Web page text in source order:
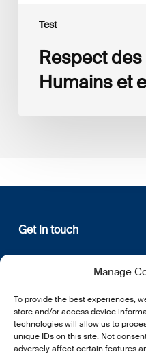
Manage
To provide the best experiences,
store and/or access device
technologies will allow us to
unique IDs on this site. Not
adversely affect certain features
Test
Respect
Humains et
Get in touch
12, rue Erasme
L-1468 Luxembourg
E:info@lsfi.lu